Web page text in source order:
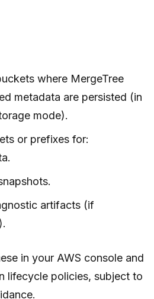
where MergeTree
metadata are persisted (in
mode).
or prefixes for:
artifacts (if
in your AWS console and
lifecycle policies, subject to